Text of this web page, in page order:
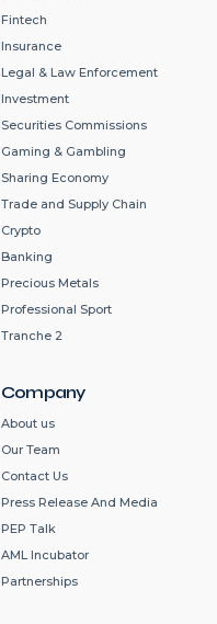
Company
About us
Our Team
Contact Us
Press Release And Media
PEP Talk
AML Incubator
Partnerships
Fintech
Insurance
Legal & Law Enforcement
Investment
Securities Commissions
Gaming & Gambling
Sharing Economy
Trade and Supply Chain
Crypto
Banking
Precious Metals
Professional Sport
Tranche 2